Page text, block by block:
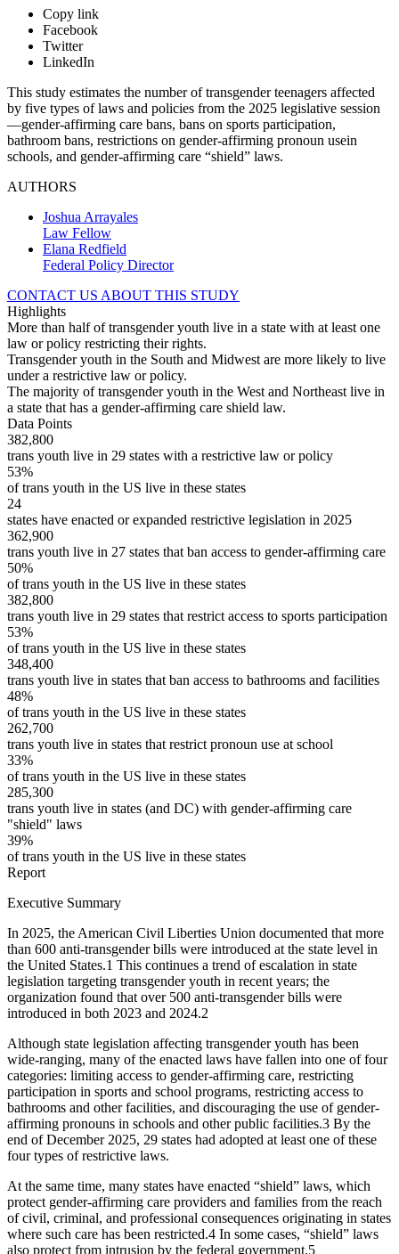
Copy link
Facebook
Twitter
LinkedIn
This study estimates the number of transgender teenagers affected
by five types of laws and policies from the 2025 legislative session
—gender-affirming care bans, bans on sports participation,
bathroom bans, restrictions on gender-affirming pronoun usein
schools, and gender-affirming care “shield” laws.
AUTHORS
Joshua Arrayales
Law Fellow
Elana Redfield
Federal Policy Director
CONTACT US ABOUT THIS STUDY
Highlights
More than half of transgender youth live in a state with at least one
law or policy restricting their rights.
Transgender youth in the South and Midwest are more likely to live
under a restrictive law or policy.
The majority of transgender youth in the West and Northeast live in
a state that has a gender-affirming care shield law.
Data Points
382,800
trans youth live in 29 states with a restrictive law or policy
53%
of trans youth in the US live in these states
24
states have enacted or expanded restrictive legislation in 2025
362,900
trans youth live in 27 states that ban access to gender-affirming care
50%
of trans youth in the US live in these states
382,800
trans youth live in 29 states that restrict access to sports participation
53%
of trans youth in the US live in these states
348,400
trans youth live in states that ban access to bathrooms and facilities
48%
of trans youth in the US live in these states
262,700
trans youth live in states that restrict pronoun use at school
33%
of trans youth in the US live in these states
285,300
trans youth live in states (and DC) with gender-affirming care
"shield" laws
39%
of trans youth in the US live in these states
Report
Executive Summary
In 2025, the American Civil Liberties Union documented that more
than 600 anti-transgender bills were introduced at the state level in
the United States.1 This continues a trend of escalation in state
legislation targeting transgender youth in recent years; the
organization found that over 500 anti-transgender bills were
introduced in both 2023 and 2024.2
Although state legislation affecting transgender youth has been
wide-ranging, many of the enacted laws have fallen into one of four
categories: limiting access to gender-affirming care, restricting
participation in sports and school programs, restricting access to
bathrooms and other facilities, and discouraging the use of gender-
affirming pronouns in schools and other public facilities.3 By the
end of December 2025, 29 states had adopted at least one of these
four types of restrictive laws.
At the same time, many states have enacted “shield” laws, which
protect gender-affirming care providers and families from the reach
of civil, criminal, and professional consequences originating in states
where such care has been restricted.4 In some cases, “shield” laws
also protect from intrusion by the federal government.5